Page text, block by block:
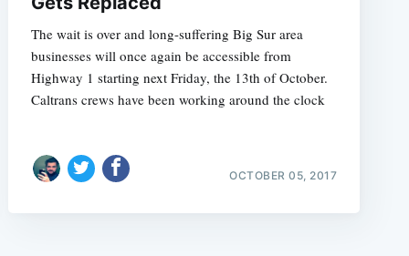
The wait is over and long-suffering Big Sur area
businesses will once again be accessible from
Highway 1 starting next Friday, the 13th of October.
Caltrans crews have been working around the clock
OCTOBER 05, 2017